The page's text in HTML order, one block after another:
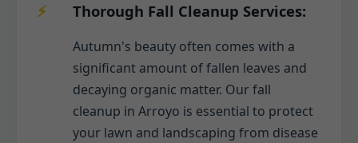
Thorough Fall Cleanup Services:
Autumn's beauty often comes with a
significant amount of fallen leaves and
decaying organic matter. Our fall
cleanup in Arroyo is essential to protect
your lawn and landscaping from disease